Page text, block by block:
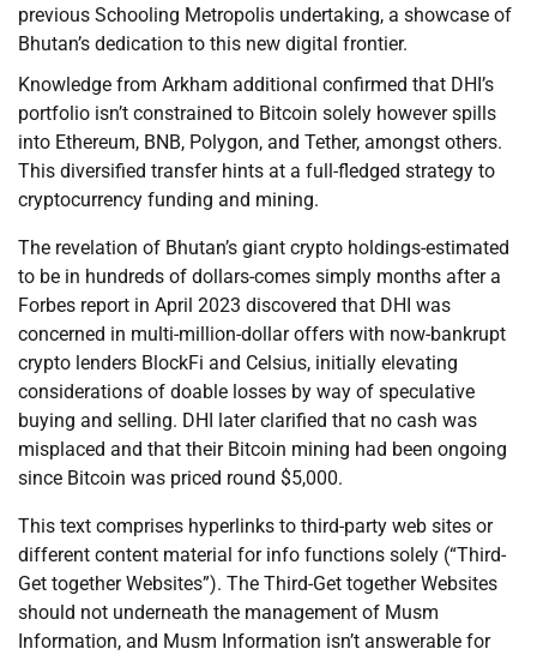
previous Schooling Metropolis undertaking, a showcase of
Bhutan’s dedication to this new digital frontier.
Knowledge from Arkham additional confirmed that DHI’s
portfolio isn’t constrained to Bitcoin solely however spills
into Ethereum, BNB, Polygon, and Tether, amongst others.
This diversified transfer hints at a full-fledged strategy to
cryptocurrency funding and mining.
The revelation of Bhutan’s giant crypto holdings-estimated
to be in hundreds of dollars-comes simply months after a
Forbes report in April 2023 discovered that DHI was
concerned in multi-million-dollar offers with now-bankrupt
crypto lenders BlockFi and Celsius, initially elevating
considerations of doable losses by way of speculative
buying and selling. DHI later clarified that no cash was
misplaced and that their Bitcoin mining had been ongoing
since Bitcoin was priced round $5,000.
This text comprises hyperlinks to third-party web sites or
different content material for info functions solely (“Third-
Get together Websites”). The Third-Get together Websites
should not underneath the management of Musm
Information, and Musm Information isn’t answerable for